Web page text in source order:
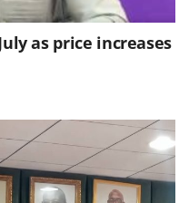
as price increases